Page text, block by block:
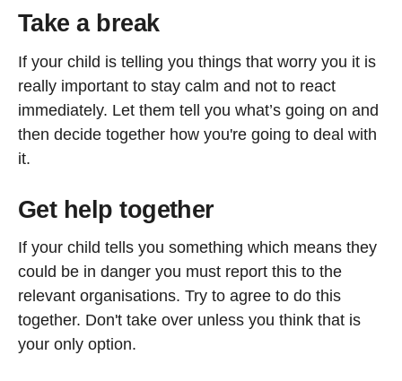
Take a break
If your child is telling you things that worry you it is
really important to stay calm and not to react
immediately. Let them tell you what’s going on and
then decide together how you're going to deal with
it.
Get help together
If your child tells you something which means they
could be in danger you must report this to the
relevant organisations. Try to agree to do this
together. Don't take over unless you think that is
your only option.